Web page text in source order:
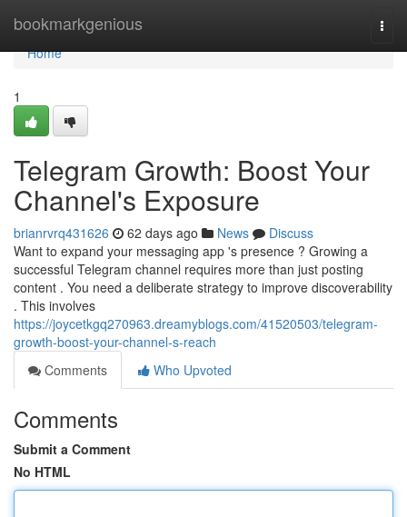
bookmarkgenious
Home
Home
1
Telegram Growth: Boost Your
Channel's Exposure
brianrvrq431626 62 days ago News
Discuss
Want to expand your messaging app 's presence ? Growing a
successful Telegram channel requires more than just posting
content . You need a deliberate strategy to improve discoverability
. This involves
https://joycetkgq270963.dreamyblogs.com/41520503/telegram-
growth-boost-your-channel-s-reach
Comments
Who Upvoted
Comments
Submit a Comment
No HTML